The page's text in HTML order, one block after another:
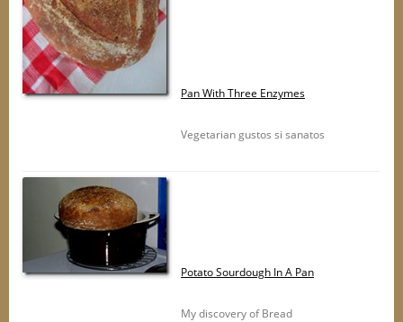
Pan With Three Enzymes
Vegetarian gustos si sanatos
Potato Sourdough In A Pan
My discovery of Bread